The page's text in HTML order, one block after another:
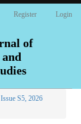
Register Login
of
S5, 2026